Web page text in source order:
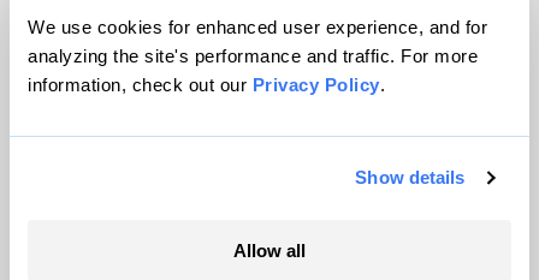
We use cookies for enhanced user experience, and for
analyzing the site's performance and traffic. For more
information, check out our Privacy Policy.
Show details
Allow all
© 1999-2026 Grist Magazine, Inc. All rights reserved.
Grist is powered byWordPress VIP